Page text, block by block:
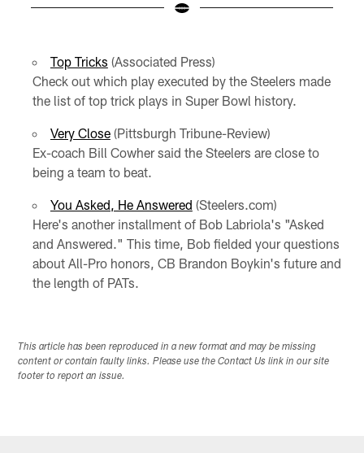
Top Tricks (Associated Press)
Check out which play executed by the Steelers made
the list of top trick plays in Super Bowl history.
Very Close(Pittsburgh Tribune-Review)
Ex-coach Bill Cowher said the Steelers are close to
being a team to beat.
You Asked, He Answered (Steelers.com)
Here's another installment of Bob Labriola's "Asked
and Answered." This time, Bob fielded your questions
about All-Pro honors, CB Brandon Boykin's future and
the length of PATs.
This article has been reproduced in a new format and may be missing
content or contain faulty links. Please use the Contact Us link in our site
footer to report an issue.